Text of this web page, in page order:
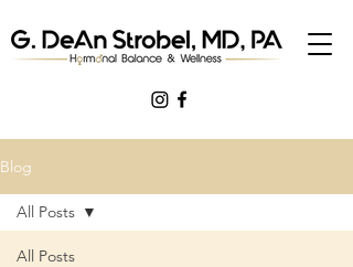
Blog
All Posts
All Posts